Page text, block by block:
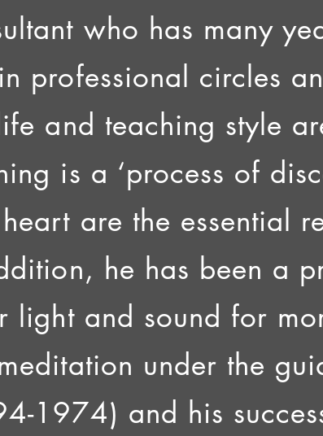
who has many
professional circles
and teaching style
is a ‘process of
are the essential
he has been a
light and sound for
under the
1974) and his